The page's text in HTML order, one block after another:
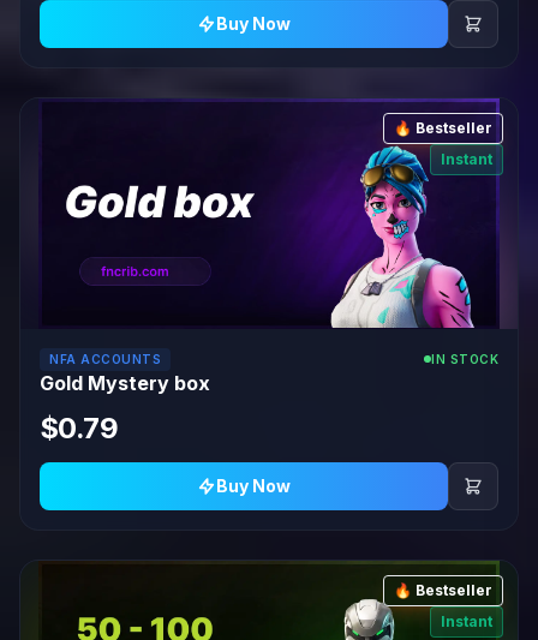
Buy Now
🔥 Bestseller
Instant
NFA ACCOUNTS IN STOCK
Gold Mystery box
$0.79
Buy Now
🔥 Bestseller
Instant